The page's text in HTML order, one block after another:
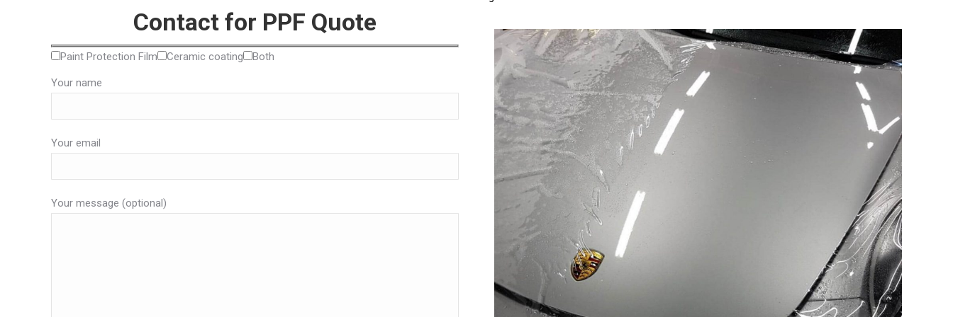
Contact for PPF Quote
Paint Protection Film Ceramic coating Both
Your name
Your email
Your message (optional)